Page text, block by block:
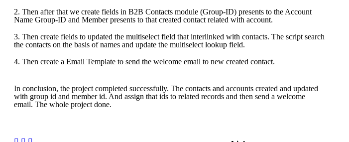
2. Then after that we create fields in B2B Contacts module (Group-ID) presents to the Account
Name Group-ID and Member presents to that created contact related with account.
3. Then create fields to updated the multiselect field that interlinked with contacts. The script search
the contacts on the basis of names and update the multiselect lookup field.
4. Then create a Email Template to send the welcome email to new created contact.
In conclusion, the project completed successfully. The contacts and accounts created and updated
with group id and member id. And assign that ids to related records and then send a welcome
email. The whole project done.